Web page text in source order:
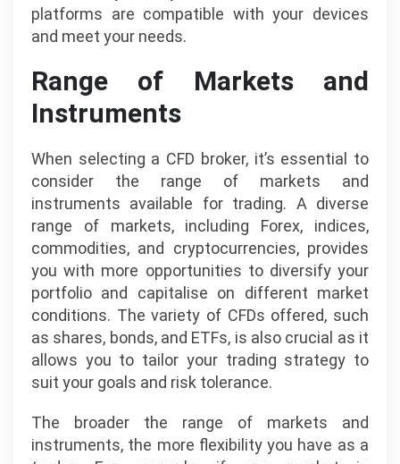
platforms are compatible with your devices
and meet your needs.
Range of Markets and
Instruments
When selecting a CFD broker, it’s essential to
consider the range of markets and
instruments available for trading. A diverse
range of markets, including Forex, indices,
commodities, and cryptocurrencies, provides
you with more opportunities to diversify your
portfolio and capitalise on different market
conditions. The variety of CFDs offered, such
as shares, bonds, and ETFs, is also crucial as it
allows you to tailor your trading strategy to
suit your goals and risk tolerance.
The broader the range of markets and
instruments, the more flexibility you have as a